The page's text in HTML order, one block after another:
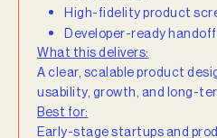
High-fidelity product
Developer-ready
What this delivers:
A clear, scalable product
usability, growth, and long-
Best for:
Early-stage startups and